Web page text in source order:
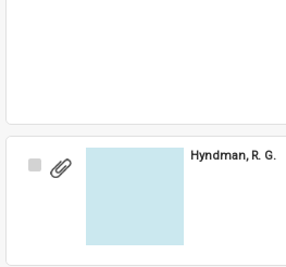
Select
Hyndman, R. G.